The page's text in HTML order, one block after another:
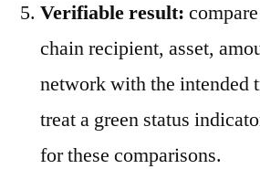
Verifiable result:
chain recipient, asset,
network with the intended
treat a green status
for these comparisons.